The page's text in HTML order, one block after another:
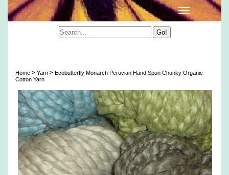
Home > Yarn > Ecobutterfly Monarch Peruvian Hand Spun Chunky Organic
Cotton Yarn